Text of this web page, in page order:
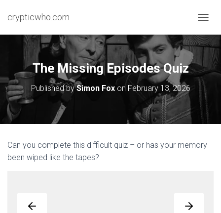
crypticwho.com
O
G
E
N
A
V
I
The Missing Episodes Quiz
Published bySimon Foxon February 13, 2026
Can you complete this difficult quiz – or has your memory
been wiped like the tapes?